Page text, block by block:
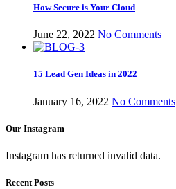
How Secure is Your Cloud
June 22, 2022 No Comments
15 Lead Gen Ideas in 2022
January 16, 2022 No Comments
Our Instagram
Instagram has returned invalid data.
Recent Posts